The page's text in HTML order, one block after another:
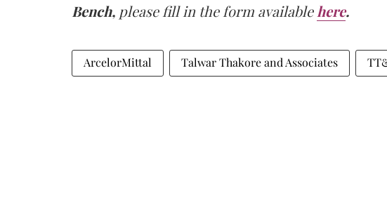
Bench, please fill in the form available here.
ArcelorMittal Talwar Thakore and Associates